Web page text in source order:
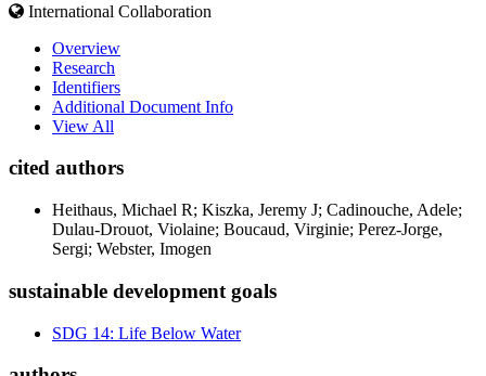
International Collaboration
Overview
Research
Identifiers
Additional Document Info
View All
cited authors
Heithaus, Michael R; Kiszka, Jeremy J; Cadinouche, Adele;
Dulau-Drouot, Violaine; Boucaud, Virginie; Perez-Jorge,
Sergi; Webster, Imogen
sustainable development goals
SDG 14: Life Below Water